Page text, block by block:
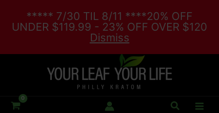
***** 7/30 TIL 8/11 ****20% OFF
UNDER $119.99 - 23% OFF OVER $120
Dismiss
content
Search